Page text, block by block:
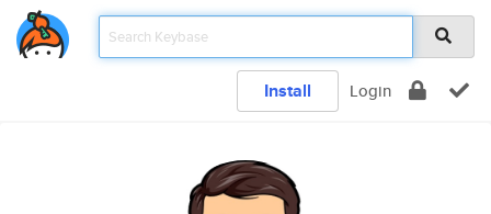
Install Login